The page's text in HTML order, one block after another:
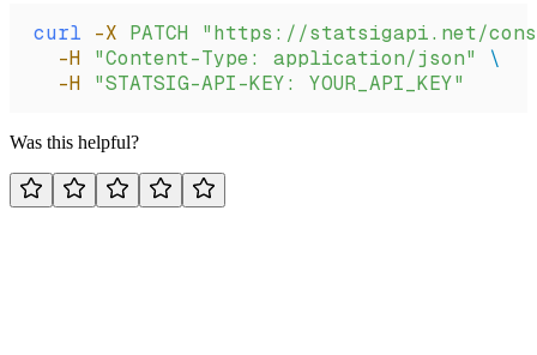
curl -X PATCH "https://statsigapi.net/
  -H
"Content-Type: application/json"
\
  -H
"STATSIG-API-KEY: YOUR_API_KEY"
Was this helpful?